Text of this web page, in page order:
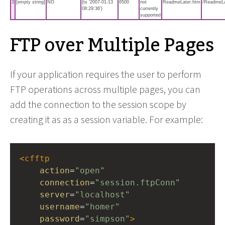
3 [empty string] NO
{ts '2007-01-13
08:29:36'}
6500
not
currently
supported
ReadmeLater.htm /
FTP over Multiple Pages
If your application requires the user to perform
FTP operations across multiple pages, you can
add the connection to the session scope by
creating it as as a session variable. For example:
<cfftp
action="open"
connection="session.ftpConn"
server="localhost"
username="homer"
password="simpson">